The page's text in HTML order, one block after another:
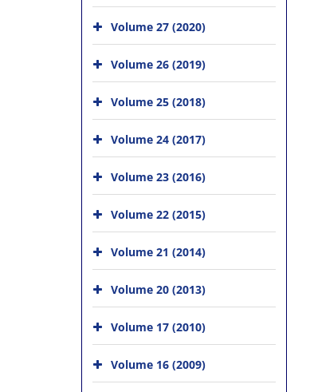
Volume 27 (2020)
Volume 26 (2019)
Volume 25 (2018)
Volume 24 (2017)
Volume 23 (2016)
Volume 22 (2015)
Volume 21 (2014)
Volume 20 (2013)
Volume 17 (2010)
Volume 16 (2009)